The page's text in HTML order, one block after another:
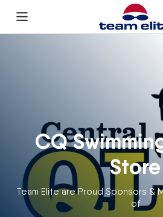
Skip to content
CQ
Store
Team Elite are Proud Sponsors &
of
Enquire About